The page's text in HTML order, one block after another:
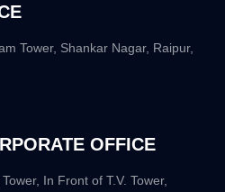
Tower, Shankar Nagar, Raipur,
OFFICE
In Front of T.V. Tower,